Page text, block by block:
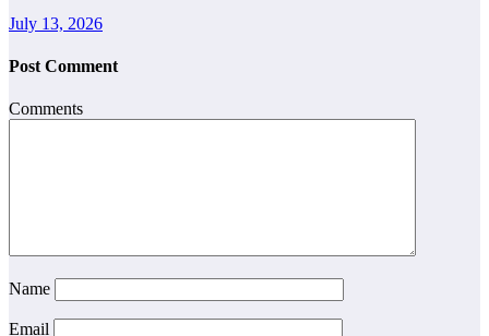
July 13, 2026
Post Comment
Comments
Name
Email